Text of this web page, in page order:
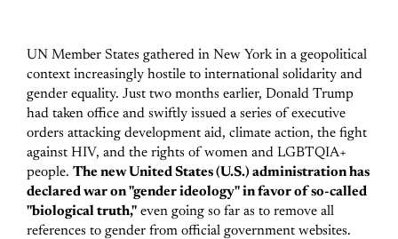
UN Member States gathered in New York in a geopolitical
context increasingly hostile to international solidarity and
gender equality. Just two months earlier, Donald Trump
had taken office and swiftly issued a series of executive
orders attacking development aid, climate action, the fight
against HIV, and the rights of women and LGBTQIA+
people. The new United States (U.S.) administration has
declared war on "gender ideology" in favor of so-called
"biological truth," even going so far as to remove all
references to gender from official government websites.